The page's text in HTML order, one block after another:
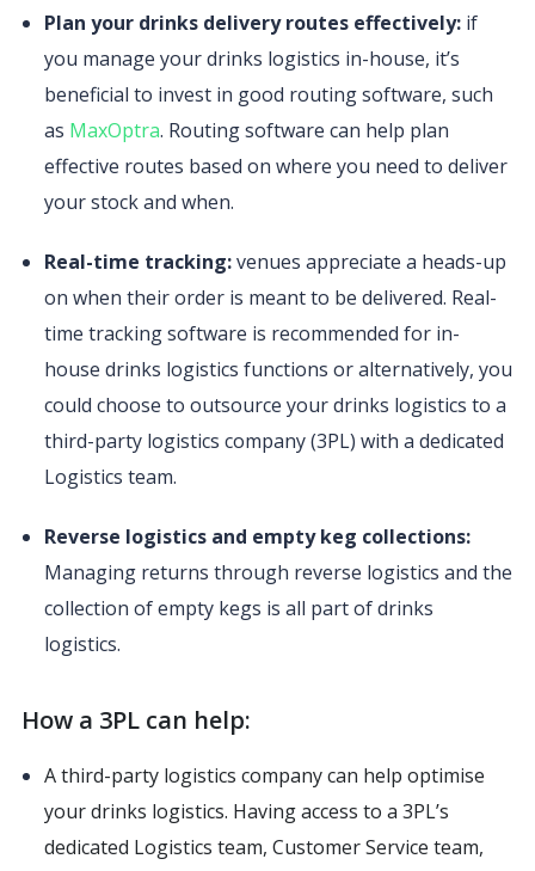
Plan your drinks delivery routes effectively: if
you manage your drinks logistics in-house, it’s
beneficial to invest in good routing software, such
as MaxOptra. Routing software can help plan
effective routes based on where you need to deliver
your stock and when.
Real-time tracking:venues appreciate a heads-up
on when their order is meant to be delivered. Real-
time tracking software is recommended for in-
house drinks logistics functions or alternatively, you
could choose to outsource your drinks logistics to a
third-party logistics company (3PL) with a dedicated
Logistics team.
Reverse logistics and empty keg collections:
Managing returns through reverse logistics and the
collection of empty kegs is all part of drinks
logistics.
How a 3PL can help:
A third-party logistics company can help optimise
your drinks logistics. Having access to a 3PL’s
dedicated Logistics team, Customer Service team,